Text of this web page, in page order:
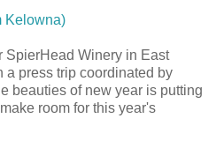
Kelowna)
SpierHead Winery in East
a press trip coordinated by
beauties of new year is putting
room for this year's